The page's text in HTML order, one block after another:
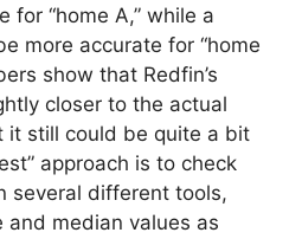
for “home A,” while a
more accurate for “home
show that Redfin’s
closer to the actual
it still could be quite a bit
approach is to check
several different tools,
and median values as